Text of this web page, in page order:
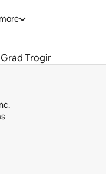
Grad Trogir